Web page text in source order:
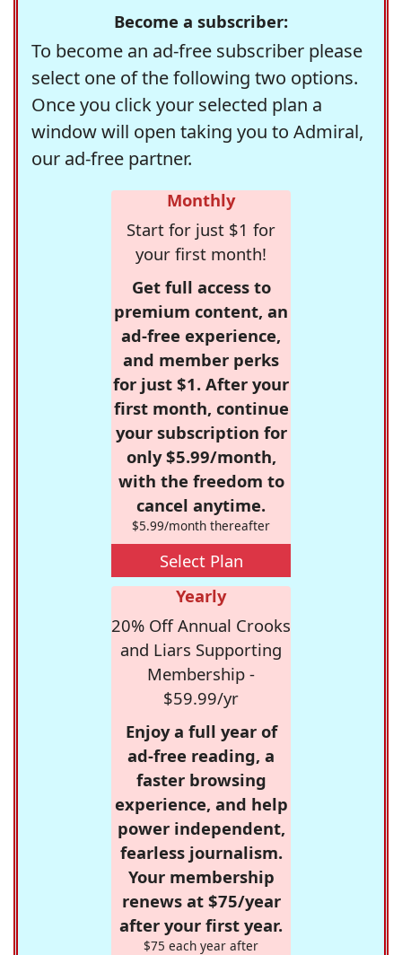
Become a subscriber:
To become an ad-free subscriber please
select one of the following two options.
Once you click your selected plan a
window will open taking you to Admiral,
our ad-free partner.
Monthly
Start for just $1 for
your first month!
Get full access to
premium content, an
ad-free experience,
and member perks
for just $1. After your
first month, continue
your subscription for
only $5.99/month,
with the freedom to
cancel anytime.
$5.99/month thereafter
Select Plan
Yearly
20% Off Annual Crooks
and Liars Supporting
Membership -
$59.99/yr
Enjoy a full year of
ad-free reading, a
faster browsing
experience, and help
power independent,
fearless journalism.
Your membership
renews at $75/year
after your first year.
$75 each year after